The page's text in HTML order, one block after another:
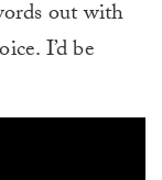
out with
I’d be